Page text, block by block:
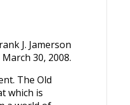
J. Jamerson
30, 2008.
The Old
which is